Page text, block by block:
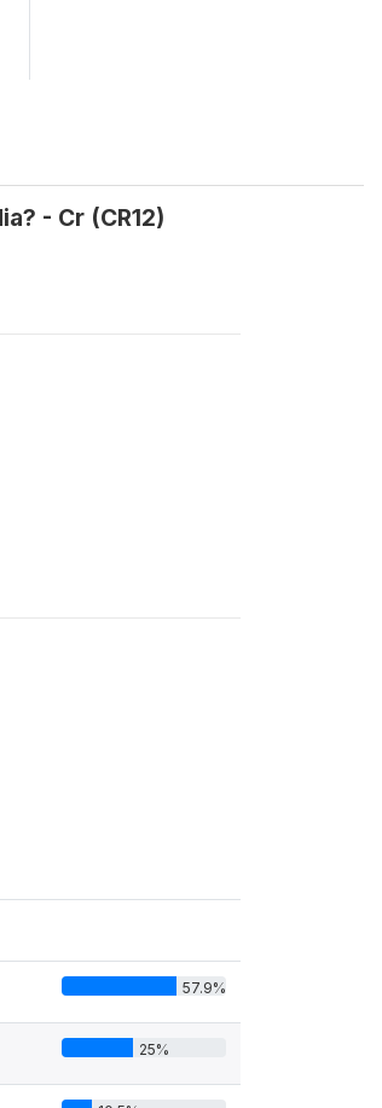
- Cr (CR12)
57.9%
25%